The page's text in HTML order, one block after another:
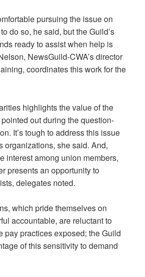
pursuing the issue on
do so, he said, but the Guild’s
ready to assist when help is
NewsGuild-CWA’s director
coordinates this work for the
highlights the value of the
out during the question-
It’s tough to address this issue
organizations, she said. And,
interest among union members,
presents an opportunity to
delegates noted.
which pride themselves on
accountable, are reluctant to
pay practices exposed; the Guild
of this sensitivity to demand